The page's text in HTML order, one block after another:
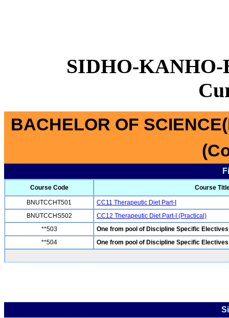
SIDHO-
BACHELOR OF
Course Code Course
BNUTCCHT501
CC11 Therapeutic Diet Part-I
BNUTCCHS502
CC12 Therapeutic Diet Part-I (Practical)
**503
One from pool of Discipline Specific Electives
**504
One from pool of Discipline Specific Electives